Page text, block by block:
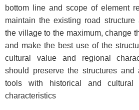
bottom line and scope of element
maintain the existing road
the village to the maximum, change
and make the best use of the
cultural value and regional
should preserve the structures and
tools with historical and cultural
characteristics